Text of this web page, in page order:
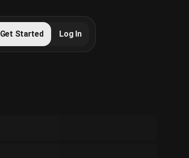
Get Started Log In